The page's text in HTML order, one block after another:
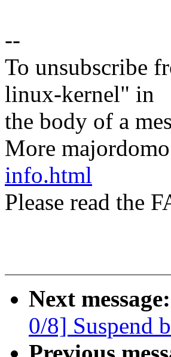
--
To unsubscribe
linux-kernel" in
the body of a
More
info.html
Please read the
Next message:
0/8] Suspend